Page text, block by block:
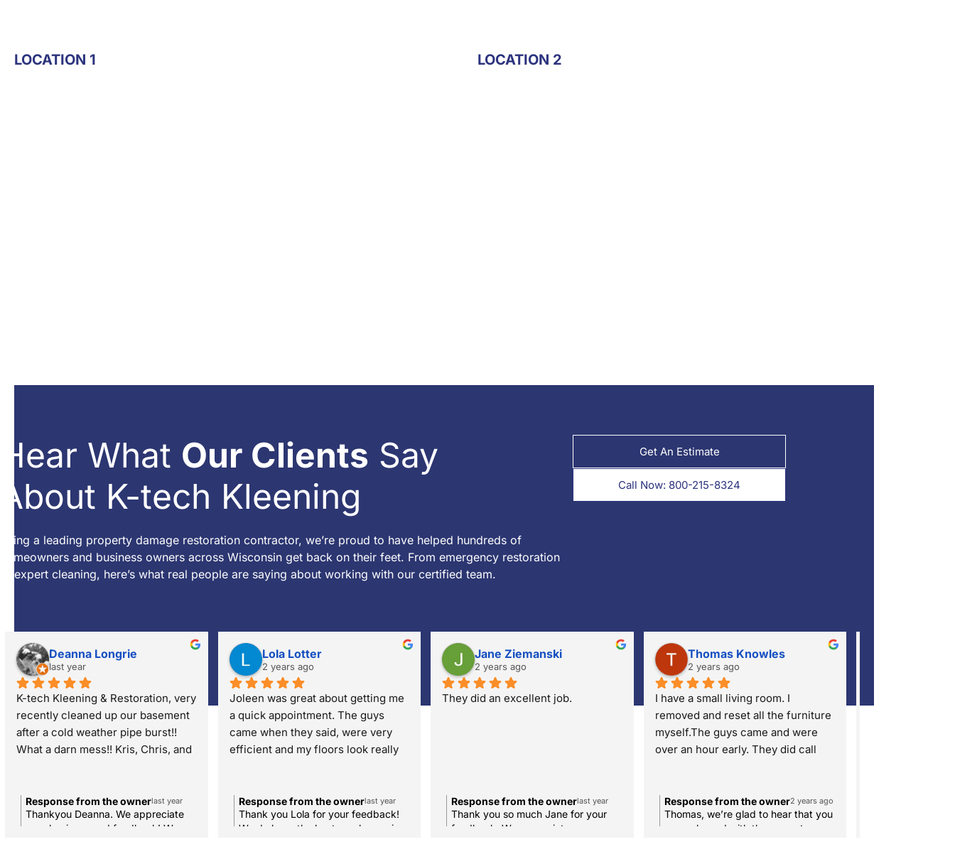
LOCATION 1 LOCATION 2
Hear What Our Clients Say
About K-tech Kleening
Being a leading property damage restoration contractor, we’re proud to have helped hundreds of
homeowners and business owners across Wisconsin get back on their feet. From emergency restoration
to expert cleaning, here’s what real people are saying about working with our certified team.
Get An Estimate
Call Now: 800-215-8324
Deanna Longrie
last year
K-tech Kleening & Restoration, very
recently cleaned up our basement
after a cold weather pipe burst!!
What a darn mess!! Kris, Chris, and
step of the process. Thank you K-
Tech. We hope to never see you
Response from the ownerlast year
Thankyou Deanna. We appreciate
your business and feedback! We
Lola Lotter
2 years ago
Joleen was great about getting me
a quick appointment. The guys
came when they said, were very
efficient and my floors look really
Response from the ownerlast year
Thank you Lola for your feedback!
We do have the best employees in
Jane Ziemanski
2 years ago
They did an excellent job.
Response from the ownerlast year
Thank you so much Jane for your
feedback. We appreciate you.
Thomas Knowles
2 years ago
I have a small living room. I
removed and reset all the furniture
myself.The guys came and were
over an hour early. They did call
and were done in about 20
minutes. They removed a rust spot
Response from the owner2 years ago
Thomas, we’re glad to hear that you
were pleased with the prompt